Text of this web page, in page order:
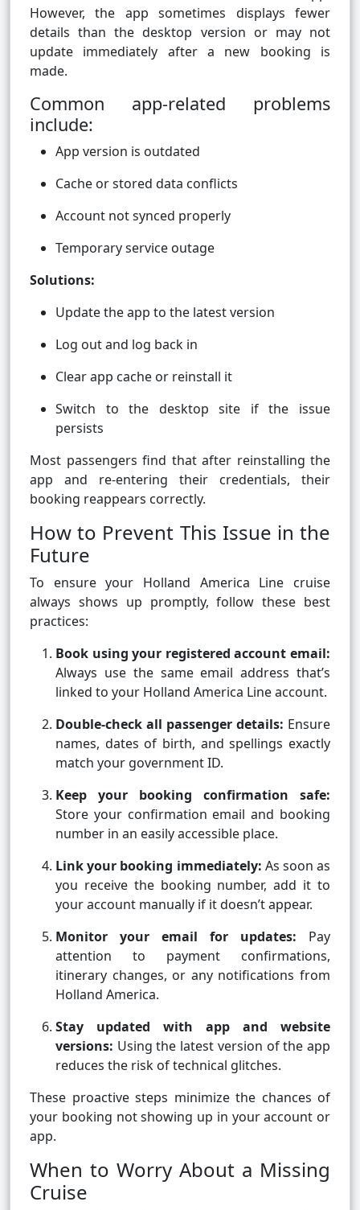
However, the app sometimes displays fewer
details than the desktop version or may not
update immediately after a new booking is
made.
Common app-related problems
include:
App version is outdated
Cache or stored data conflicts
Account not synced properly
Temporary service outage
Solutions:
Update the app to the latest version
Log out and log back in
Clear app cache or reinstall it
Switch to the desktop site if the issue
persists
Most passengers find that after reinstalling the
app and re-entering their credentials, their
booking reappears correctly.
How to Prevent This Issue in the
Future
To ensure your Holland America Line cruise
always shows up promptly, follow these best
practices:
Book using your registered account email:
Always use the same email address that’s
linked to your Holland America Line account.
Double-check all passenger details: Ensure
names, dates of birth, and spellings exactly
match your government ID.
Keep your booking confirmation safe:
Store your confirmation email and booking
number in an easily accessible place.
Link your booking immediately: As soon as
you receive the booking number, add it to
your account manually if it doesn’t appear.
Monitor your email for updates: Pay
attention to payment confirmations,
itinerary changes, or any notifications from
Holland America.
Stay updated with app and website
versions: Using the latest version of the app
reduces the risk of technical glitches.
These proactive steps minimize the chances of
your booking not showing up in your account or
app.
When to Worry About a Missing
Cruise